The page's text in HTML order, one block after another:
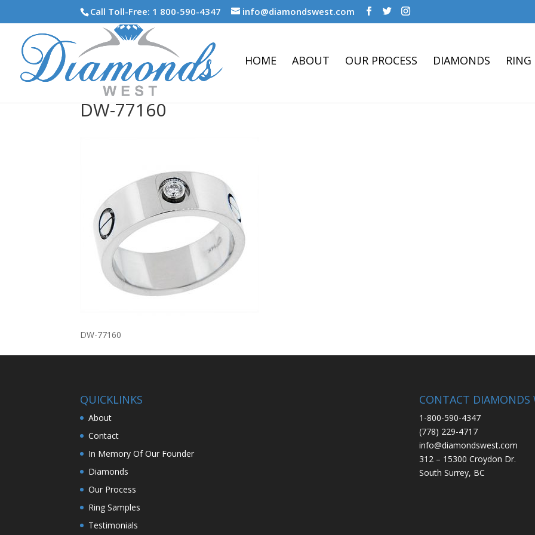
Call Toll-Free: 1 800-590-4347 info@diamondswest.com
HOME ABOUT OUR PROCESS DIAMONDS RING
DW-77160
DW-77160
QUICKLINKS
About
Contact
In Memory Of Our Founder
Diamonds
Our Process
Ring Samples
Testimonials
CONTACT DIAMONDS
1-800-590-4347
(778) 229-4717
info@diamondswest.com
312 – 15300 Croydon Dr.
South Surrey, BC